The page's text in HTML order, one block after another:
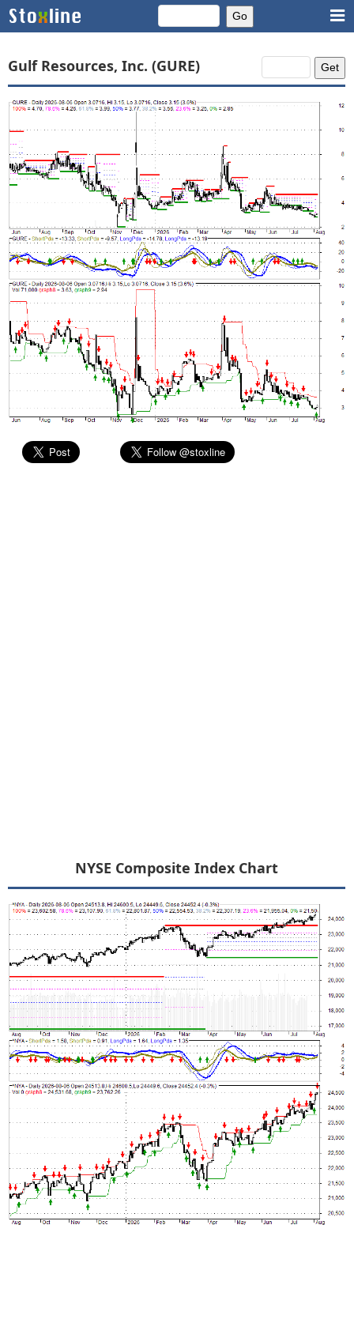
Gulf Resources, Inc. (GURE)
NYSE Composite Index Chart